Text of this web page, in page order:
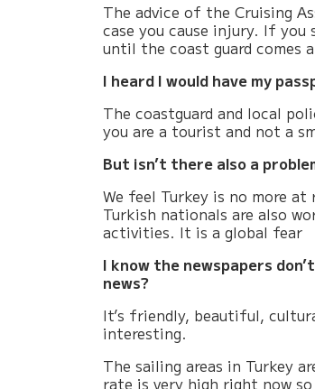
The advice of the Cruising
case you cause injury. If you
until the coast guard comes
I heard I would have my
The coastguard and local
you are a tourist and not a
But isn’t there also a
We feel Turkey is no more
Turkish nationals are also
activities. It is a global fear
I know the newspapers
news?
It’s friendly, beautiful,
interesting.
The sailing areas in Turkey
rate is very high right now